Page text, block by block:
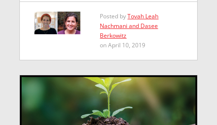
Posted byTovah Leah
Nachmani and Dasee
Berkowitz
on April 10, 2019